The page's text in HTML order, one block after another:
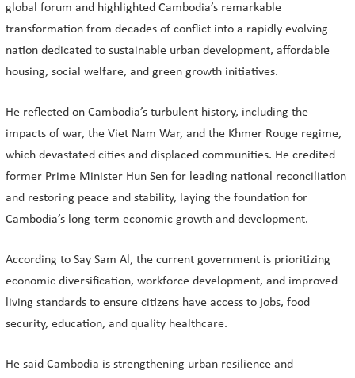
global forum and highlighted Cambodia’s remarkable
transformation from decades of conflict into a rapidly evolving
nation dedicated to sustainable urban development, affordable
housing, social welfare, and green growth initiatives.
He reflected on Cambodia’s turbulent history, including the
impacts of war, the Viet Nam War, and the Khmer Rouge regime,
which devastated cities and displaced communities. He credited
former Prime Minister Hun Sen for leading national reconciliation
and restoring peace and stability, laying the foundation for
Cambodia’s long-term economic growth and development.
According to Say Sam Al, the current government is prioritizing
economic diversification, workforce development, and improved
living standards to ensure citizens have access to jobs, food
security, education, and quality healthcare.
He said Cambodia is strengthening urban resilience and